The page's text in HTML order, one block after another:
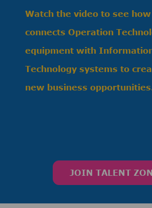
Watch the video to see
connects Operation
equipment with
Technology systems to
new business
JOIN TALENT